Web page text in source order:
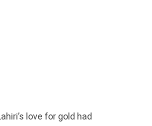
love for gold had